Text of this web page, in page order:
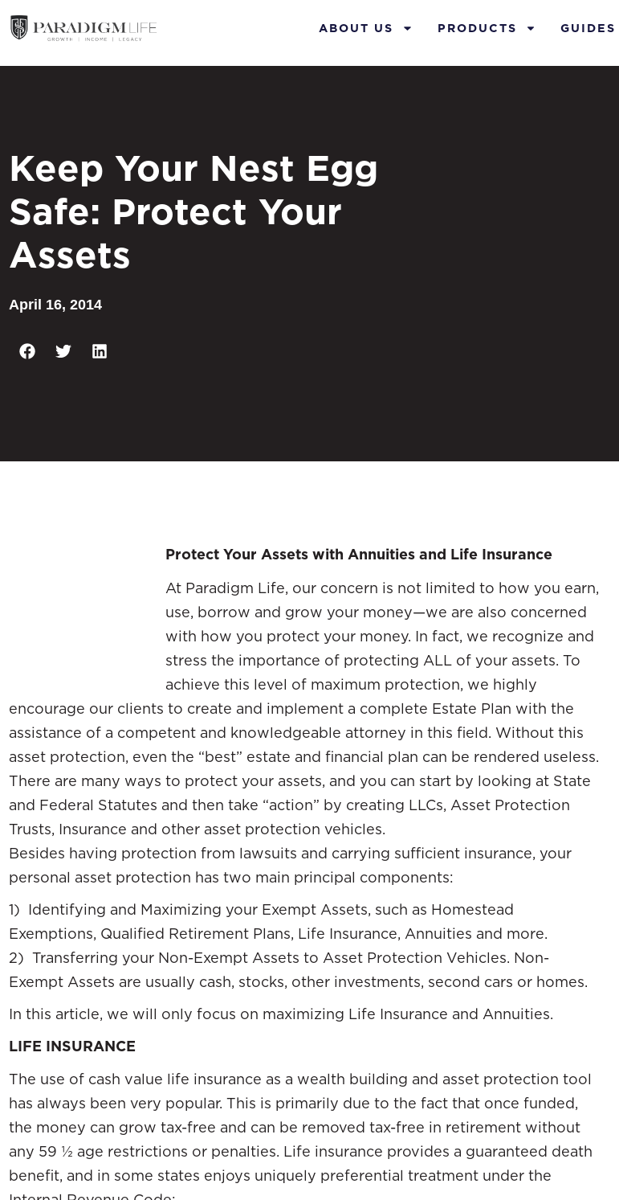
ABOUT US PRODUCTS GUIDES
Keep Your Nest Egg
Safe: Protect Your
Assets
April 16, 2014
Protect Your Assets with Annuities and Life Insurance
At Paradigm Life, our concern is not limited to how you earn,
use, borrow and grow your money—we are also concerned
with how you protect your money. In fact, we recognize and
stress the importance of protecting ALL of your assets. To
achieve this level of maximum protection, we highly
encourage our clients to create and implement a complete Estate Plan with the
assistance of a competent and knowledgeable attorney in this field. Without this
asset protection, even the “best” estate and financial plan can be rendered useless.
There are many ways to protect your assets, and you can start by looking at State
and Federal Statutes and then take “action” by creating LLCs, Asset Protection
Trusts, Insurance and other asset protection vehicles.
Besides having protection from lawsuits and carrying sufficient insurance, your
personal asset protection has two main principal components:
1) Identifying and Maximizing your Exempt Assets, such as Homestead
Exemptions, Qualified Retirement Plans, Life Insurance, Annuities and more.
2) Transferring your Non-Exempt Assets to Asset Protection Vehicles. Non-
Exempt Assets are usually cash, stocks, other investments, second cars or homes.
In this article, we will only focus on maximizing Life Insurance and Annuities.
LIFE INSURANCE
The use of cash value life insurance as a wealth building and asset protection tool
has always been very popular. This is primarily due to the fact that once funded,
the money can grow tax-free and can be removed tax-free in retirement without
any 59 ½ age restrictions or penalties. Life insurance provides a guaranteed death
benefit, and in some states enjoys uniquely preferential treatment under the